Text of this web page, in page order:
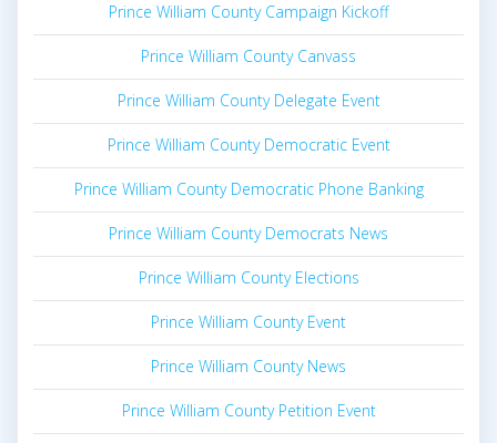
Prince William County Campaign Kickoff
Prince William County Canvass
Prince William County Delegate Event
Prince William County Democratic Event
Prince William County Democratic Phone Banking
Prince William County Democrats News
Prince William County Elections
Prince William County Event
Prince William County News
Prince William County Petition Event